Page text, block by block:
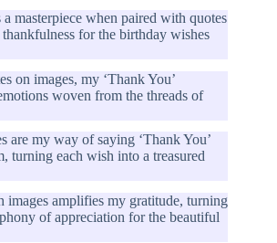
masterpiece when paired with quotes
for the birthday wishes
on images, my ‘Thank You’
woven from the threads of
are my way of saying ‘Thank You’
turning each wish into a treasured
images amplifies my gratitude, turning
of appreciation for the beautiful